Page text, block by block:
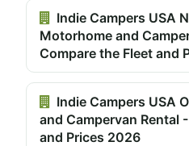
Indie Campers USA
Motorhome and
Compare the Fleet and
Indie Campers USA
and Campervan Rental
and Prices 2026